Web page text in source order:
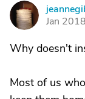
J
Jan 2018
Why doesn't
Most of us